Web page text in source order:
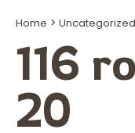
Home > Uncategorized
116
20